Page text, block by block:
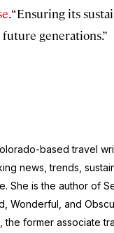
. “Ensuring its
generations.”
based travel
news, trends,
She is the author of
Wonderful, and
the former associate